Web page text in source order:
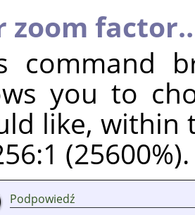
zoom
command
you to
like, within
(25600%).
Podpowiedź